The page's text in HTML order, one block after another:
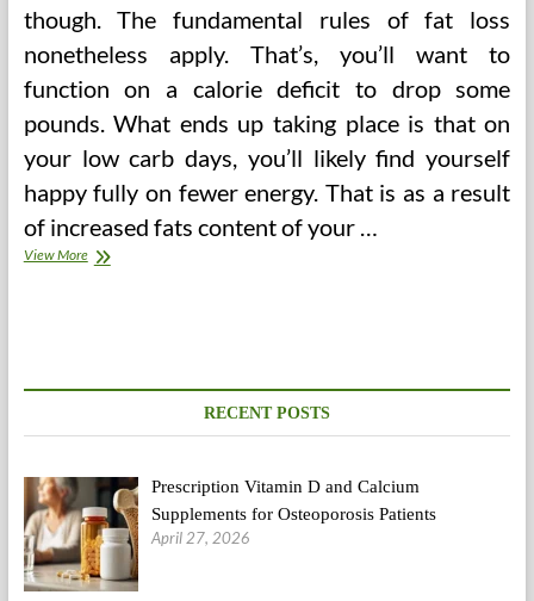
though. The fundamental rules of fat loss
nonetheless apply. That’s, you’ll want to
function on a calorie deficit to drop some
pounds. What ends up taking place is that on
your low carb days, you’ll likely find yourself
happy fully on fewer energy. That is as a result
of increased fats content of your …
View MoreA
RECENT POSTS
Prescription Vitamin D and Calcium
Supplements for Osteoporosis Patients
April 27, 2026